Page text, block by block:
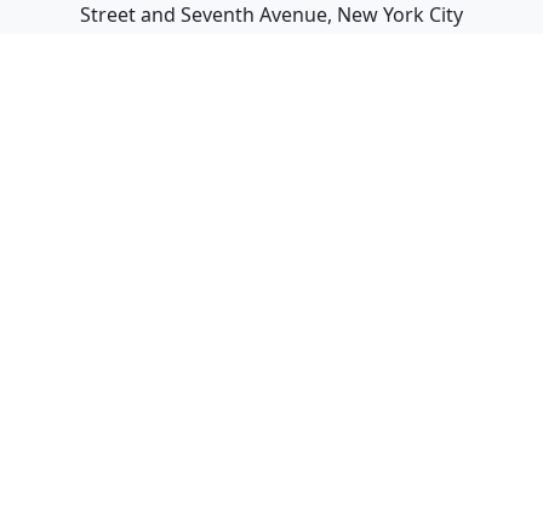
Street and Seventh Avenue, New York City